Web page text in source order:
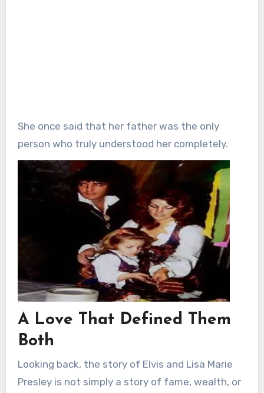
She once said that her father was the only
person who truly understood her completely.
A Love That Defined Them
Both
Looking back, the story of Elvis and Lisa Marie
Presley is not simply a story of fame, wealth, or